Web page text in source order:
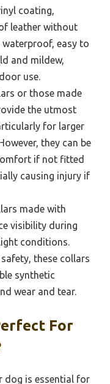
coating,
leather without
waterproof, easy to
and mildew,
use.
or those made
the utmost
for larger
they can be
if not fitted
causing injury if
made with
visibility during
conditions.
these collars
synthetic
wear and tear.
For
dog is essential for